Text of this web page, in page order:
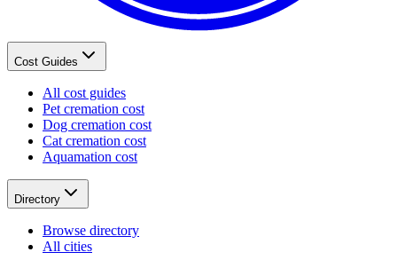
Cost Guides
All cost guides
Pet cremation cost
Dog cremation cost
Cat cremation cost
Aquamation cost
Directory
Browse directory
All cities